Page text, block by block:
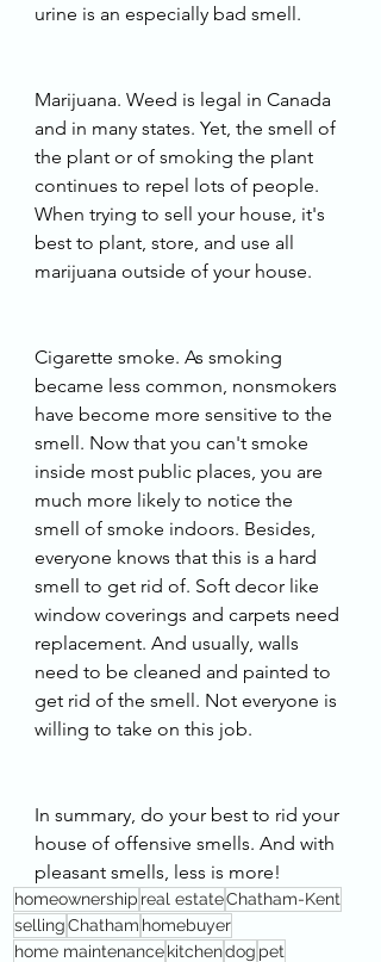
urine is an especially bad smell.
Marijuana. Weed is legal in Canada
and in many states. Yet, the smell of
the plant or of smoking the plant
continues to repel lots of people.
When trying to sell your house, it's
best to plant, store, and use all
marijuana outside of your house.
Cigarette smoke. As smoking
became less common, nonsmokers
have become more sensitive to the
smell. Now that you can't smoke
inside most public places, you are
much more likely to notice the
smell of smoke indoors. Besides,
everyone knows that this is a hard
smell to get rid of. Soft decor like
window coverings and carpets need
replacement. And usually, walls
need to be cleaned and painted to
get rid of the smell. Not everyone is
willing to take on this job.
In summary, do your best to rid your
house of offensive smells. And with
pleasant smells, less is more!
homeownership real estateChatham-Kent
sellingChatham homebuyer
home maintenancekitchendog pet